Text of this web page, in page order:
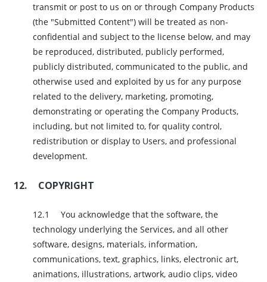
transmit or post to us on or through Company Products
(the "Submitted Content") will be treated as non-
confidential and subject to the license below, and may
be reproduced, distributed, publicly performed,
publicly distributed, communicated to the public, and
otherwise used and exploited by us for any purpose
related to the delivery, marketing, promoting,
demonstrating or operating the Company Products,
including, but not limited to, for quality control,
redistribution or display to Users, and professional
development.
COPYRIGHT
You acknowledge that the software, the
technology underlying the Services, and all other
software, designs, materials, information,
communications, text, graphics, links, electronic art,
animations, illustrations, artwork, audio clips, video